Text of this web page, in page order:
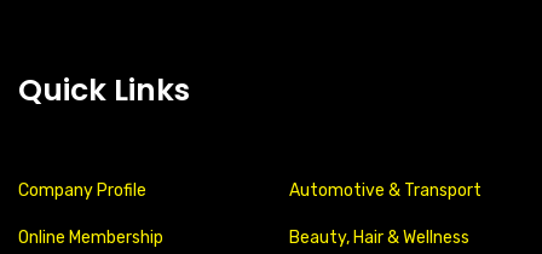
Quick Links
Company Profile
Online Membership
Automotive & Transport
Beauty, Hair & Wellness